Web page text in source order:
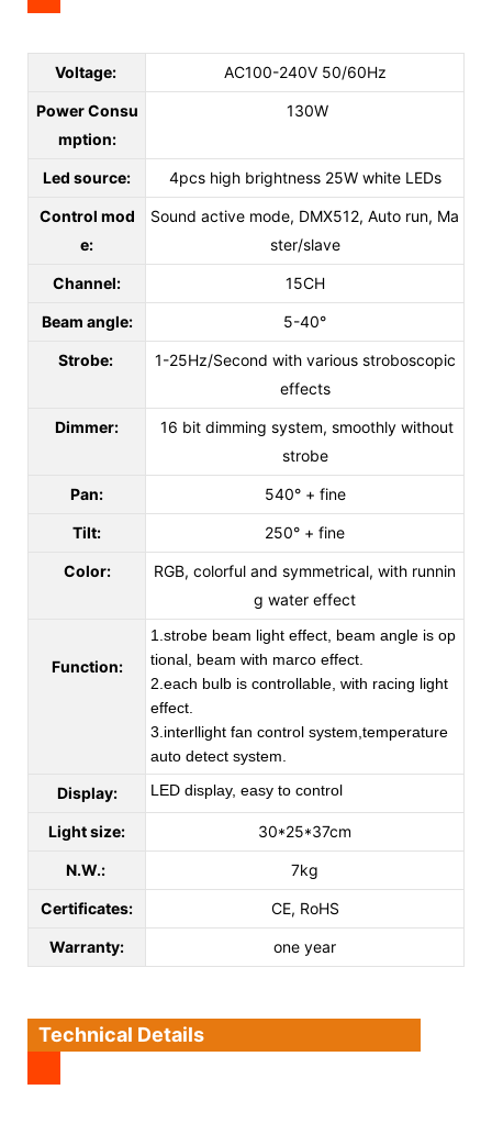
Voltage: AC100-240V 50/60Hz
Power Consu
mption:
130W
Led source: 4pcs high brightness 25W white LEDs
Control mod
e:
Sound active mode, DMX512, Auto run, Ma
ster/slave
Channel: 15CH
Beam angle: 5-40°
Strobe:
1-25Hz/Second with various stroboscopic
effects
Dimmer:
16 bit dimming system, smoothly without
strobe
Pan: 540° + fine
Tilt: 250° + fine
Color:
RGB, colorful and symmetrical, with runnin
g water effect
Function:
1.strobe beam light effect, beam angle is op
tional, beam with marco effect.
2.each bulb is controllable, with racing light
effect.
3.interllight fan control system,temperature
auto detect system.
Display: LED display, easy to control
Light size: 30*25*37cm
N.W.: 7kg
Certificates: CE, RoHS
Warranty: one year
Technical Details